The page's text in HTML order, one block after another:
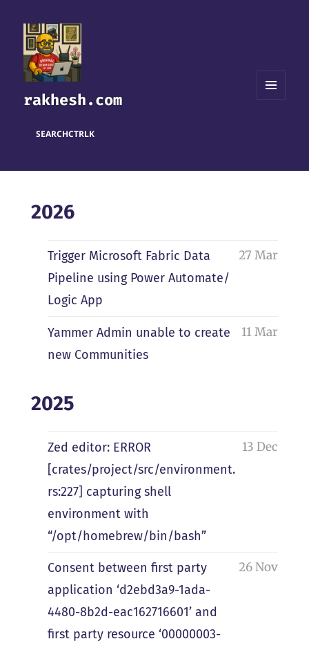
rakhesh.com
SEARCHCTRLK
2026
Trigger Microsoft Fabric Data
Pipeline using Power Automate/
Logic App
27 Mar
Yammer Admin unable to create
new Communities
11 Mar
2025
Zed editor: ERROR
[crates/project/src/environment.
rs:227] capturing shell
environment with
“/opt/homebrew/bin/bash”
13 Dec
Consent between first party
application ‘d2ebd3a9-1ada-
4480-8b2d-eac162716601’ and
first party resource ‘00000003-
26 Nov